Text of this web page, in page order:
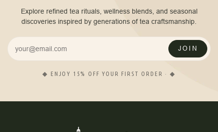
Explore refined tea rituals, wellness blends, and seasonal
discoveries inspired by generations of tea craftsmanship.
JOIN
◆ ENJOY 15% OFF YOUR FIRST ORDER · ◆